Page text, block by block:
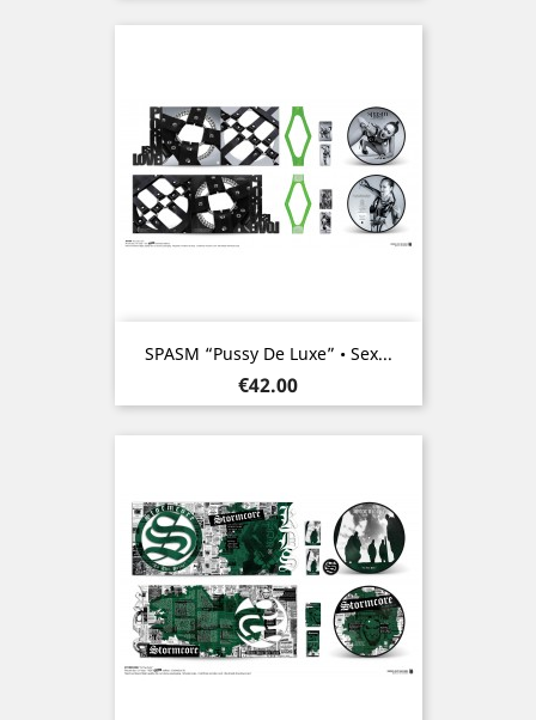
SPASM “Pussy De Luxe” • Sex...
Price
€42.00